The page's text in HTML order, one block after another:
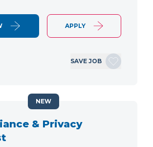
APPLY
SAVE JOB
& Privacy
NEW